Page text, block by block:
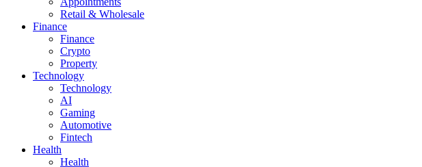
Retail & Wholesale
Finance
Finance
Crypto
Property
Technology
Technology
AI
Gaming
Automotive
Fintech
Health
Health